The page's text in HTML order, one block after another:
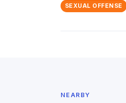
SEXUAL OFFENSE
NEARBY